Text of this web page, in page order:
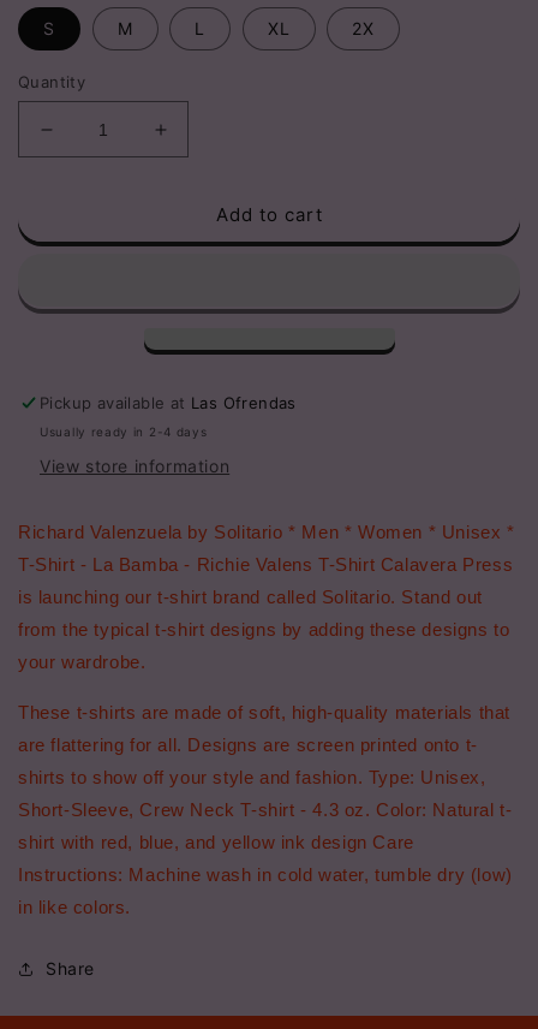
S M L XL 2X
Quantity
Decrease
quantity
Valenzuela
La
Shirt
Increase
quantity
Richard
Valenzuela
La
Shirt
Add to cart
Pickup available at Las Ofrendas
Usually ready in 2-4 days
View store information
Richard Valenzuela by Solitario * Men * Women * Unisex *
T-Shirt - La Bamba - Richie Valens T-Shirt Calavera Press
is launching our t-shirt brand called Solitario. Stand out
from the typical t-shirt designs by adding these designs to
your wardrobe.
These t-shirts are made of soft, high-quality materials that
are flattering for all. Designs are screen printed onto t-
shirts to show off your style and fashion. Type: Unisex,
Short-Sleeve, Crew Neck T-shirt - 4.3 oz. Color: Natural t-
shirt with red, blue, and yellow ink design Care
Instructions: Machine wash in cold water, tumble dry (low)
in like colors.
Share